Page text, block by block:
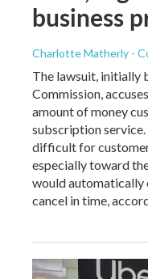
business
Charlotte Matherly -
The lawsuit, initially
Commission,
amount of money
subscription
difficult for
especially toward
would automatically
cancel in time,